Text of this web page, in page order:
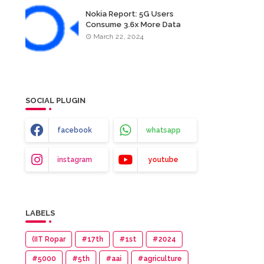
Nokia Report: 5G Users
Consume 3.6x More Data
Than 4G Users
March 22, 2024
SOCIAL PLUGIN
facebook whatsapp
instagram youtube
LABELS
(IIT Ropar #17th #1st #2024
#5000 #5th #aai #agriculture